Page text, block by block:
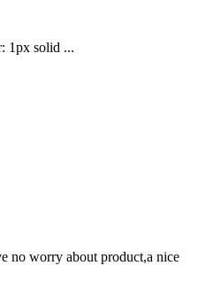
1px solid ...
no worry about product,a nice